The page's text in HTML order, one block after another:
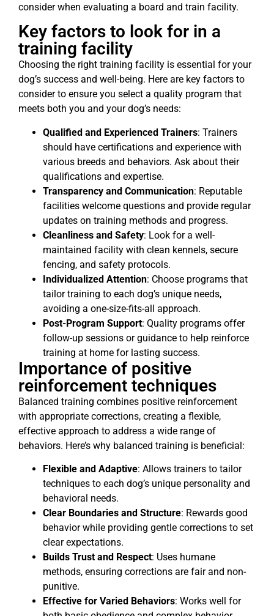
consider when evaluating a board and train facility.
Key factors to look for in a
training facility
Choosing the right training facility is essential for your
dog’s success and well-being. Here are key factors to
consider to ensure you select a quality program that
meets both you and your dog’s needs:
Qualified and Experienced Trainers: Trainers
should have certifications and experience with
various breeds and behaviors. Ask about their
qualifications and expertise.
Transparency and Communication: Reputable
facilities welcome questions and provide regular
updates on training methods and progress.
Cleanliness and Safety: Look for a well-
maintained facility with clean kennels, secure
fencing, and safety protocols.
Individualized Attention: Choose programs that
tailor training to each dog’s unique needs,
avoiding a one-size-fits-all approach.
Post-Program Support: Quality programs offer
follow-up sessions or guidance to help reinforce
training at home for lasting success.
Importance of positive
reinforcement techniques
Balanced training combines positive reinforcement
with appropriate corrections, creating a flexible,
effective approach to address a wide range of
behaviors. Here’s why balanced training is beneficial:
Flexible and Adaptive: Allows trainers to tailor
techniques to each dog’s unique personality and
behavioral needs.
Clear Boundaries and Structure: Rewards good
behavior while providing gentle corrections to set
clear expectations.
Builds Trust and Respect: Uses humane
methods, ensuring corrections are fair and non-
punitive.
Effective for Varied Behaviors: Works well for